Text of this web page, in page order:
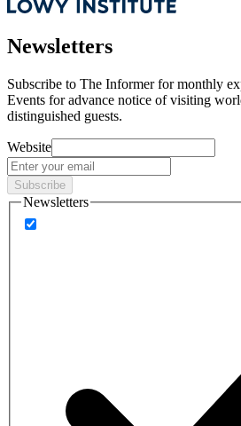
Newsletters
Subscribe to The Informer for monthly
Events for advance notice of visiting
distinguished guests.
Website
Subscribe
Newsletters